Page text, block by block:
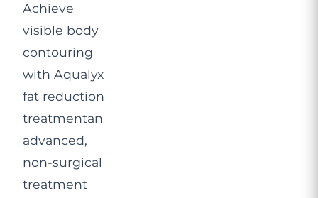
Achieve
visible body
contouring
with Aqualyx
fat reduction
treatmentan
advanced,
non-surgical
treatment